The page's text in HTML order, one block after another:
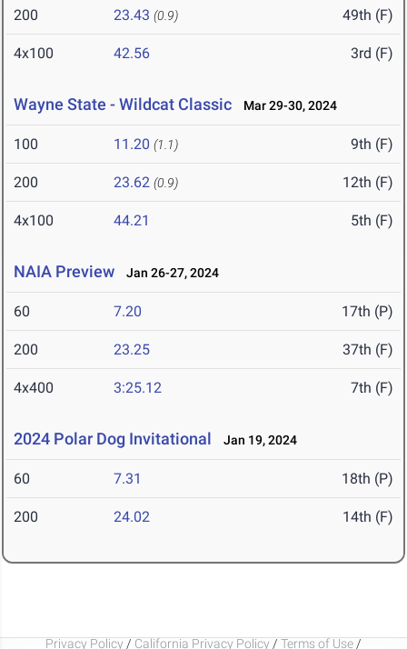
200 23.43 (0.9) 49th (F)
4x100 42.56 3rd (F)
Wayne State - Wildcat Classic Mar 29-30, 2024
100 11.20 (1.1) 9th (F)
200 23.62 (0.9) 12th (F)
4x100 44.21 5th (F)
NAIA Preview Jan 26-27, 2024
60 7.20 17th (P)
200 23.25 37th (F)
4x400 3:25.12 7th (F)
2024 Polar Dog Invitational Jan 19, 2024
60 7.31 18th (P)
200 24.02 14th (F)
Privacy Policy / California Privacy Policy / Terms of Use /